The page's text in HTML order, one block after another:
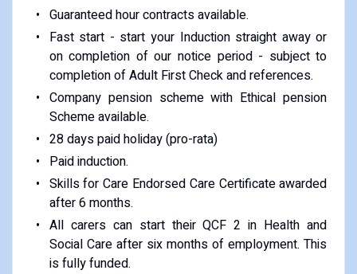
Guaranteed hour contracts available.
Fast start - start your Induction straight away or
on completion of our notice period - subject to
completion of Adult First Check and references.
Company pension scheme with Ethical pension
Scheme available.
28 days paid holiday (pro-rata)
Paid induction.
Skills for Care Endorsed Care Certificate awarded
after 6 months.
All carers can start their QCF 2 in Health and
Social Care after six months of employment. This
is fully funded.